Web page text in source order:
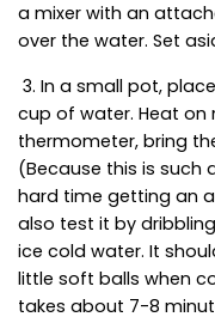
a mixer with an
over the water. Set
3. In a small pot,
cup of water. Heat on
thermometer, bring
(Because this is such
hard time getting an
also test it by
ice cold water. It
little soft balls when
takes about 7-8